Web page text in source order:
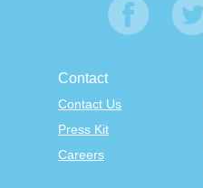
Contact
Contact Us
Press Kit
Careers